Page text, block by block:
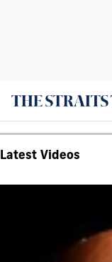
Latest Videos